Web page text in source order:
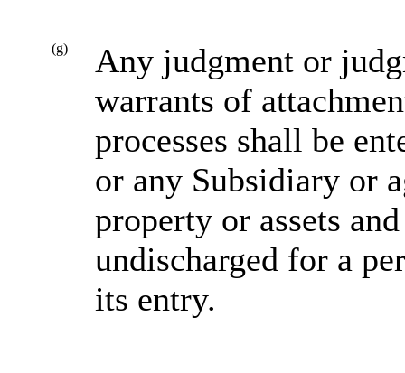
(g)
Any judgment or
warrants of
processes shall be
or any Subsidiary or
property or assets
undischarged for a
its entry.